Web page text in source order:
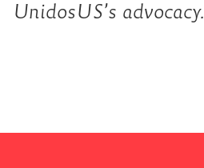
UnidosUS’s advocacy.